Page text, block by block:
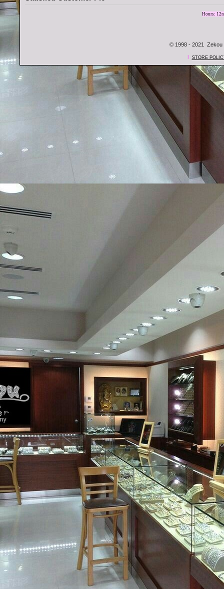
Hours:
© 1998 - 2021 Zekou
l STORE